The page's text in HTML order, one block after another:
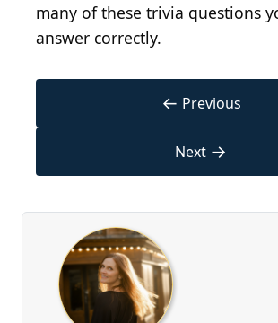
many of these trivia questions
answer correctly.
← Previous
Next →